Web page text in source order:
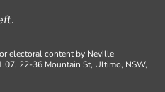
.
electoral content by Neville
22-36 Mountain St, Ultimo, NSW,